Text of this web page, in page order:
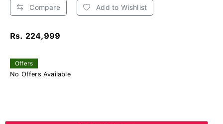
Compare Add to Wishlist
Rs. 224,999
Offers
No Offers Available